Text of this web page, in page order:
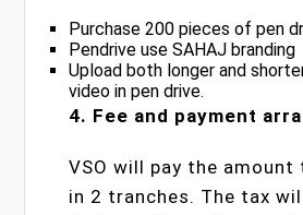
Purchase 200 pieces of pen
Pendrive use SAHAJ branding
Upload both longer and
video in pen drive.
4. Fee and payment
VSO will pay the
in 2 tranches. The tax